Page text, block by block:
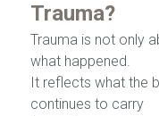
Trauma?
Trauma is not only
what happened.
It reflects what the
continues to carry